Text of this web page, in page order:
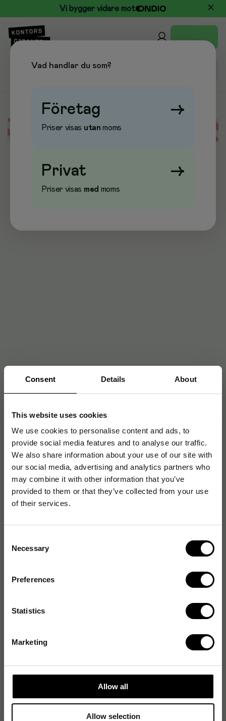
Consent Details About
This website uses cookies
We use cookies to personalise content and ads, to
provide social media features and to analyse our traffic.
We also share information about your use of our site with
our social media, advertising and analytics partners who
may combine it with other information that you’ve
provided to them or that they’ve collected from your use
of their services.
Selection
Necessary
Preferences
Statistics
Marketing
Allow all
Allow selection
Vi bygger vidare mot
Error loading data
Vad handlar du som?
Företag →
Priser visas utan moms
Privat →
Priser visas med moms